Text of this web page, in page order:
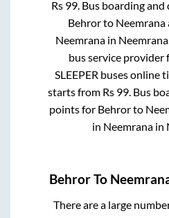
Rs 99. Bus boarding
Behrorto Neemrana
Neemranain Neemrana
bus service provider
SLEEPER buses online
starts from Rs 99. Bus
points for Behrorto
in Neemranain
BehrorTo
There are a large